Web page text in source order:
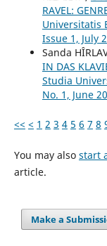
RAVEL:
Universitatis
Issue 1, July
Sanda
IN DAS
Studia
No. 1, June
<< < 1 2 3 4 5 6 7 8
You may also start
article.
Make a